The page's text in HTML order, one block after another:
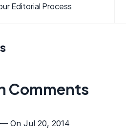
Editorial Process
Comments
— On Jul 20, 2014